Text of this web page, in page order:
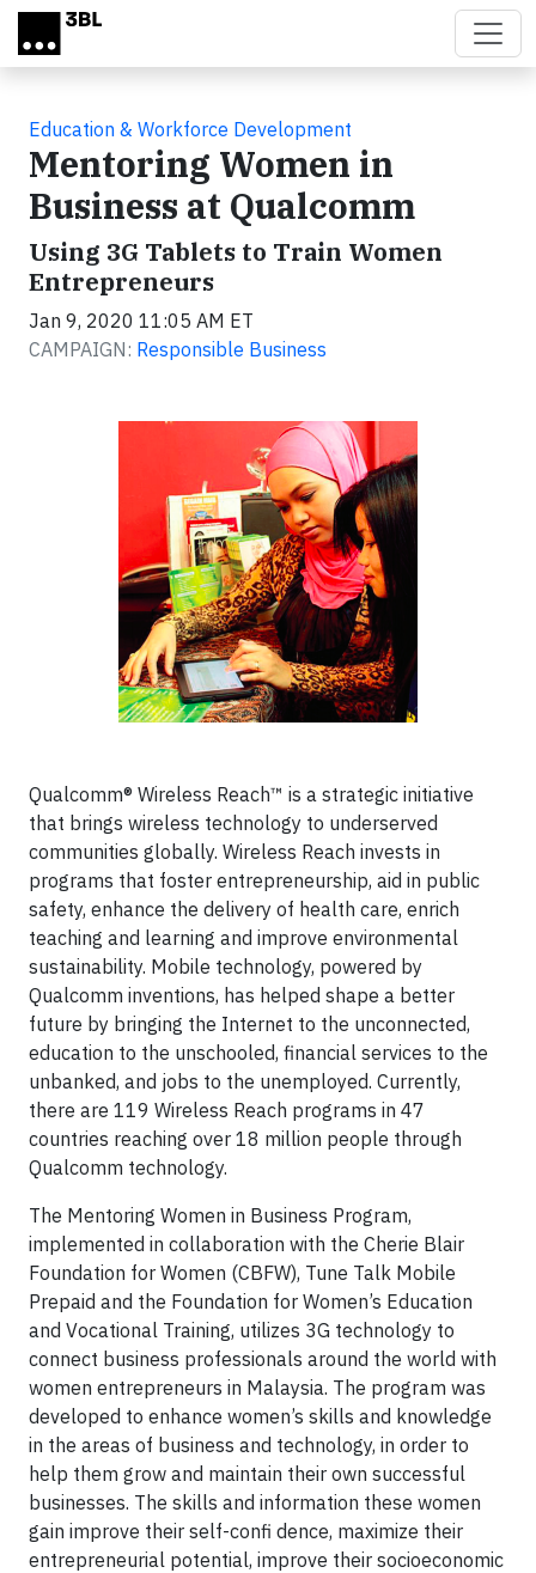
Skip to main content
Education & Workforce Development
Mentoring Women in
Business at Qualcomm
Using 3G Tablets to Train Women
Entrepreneurs
Jan 9, 2020 11:05 AM ET
CAMPAIGN: Responsible Business
Qualcomm® Wireless Reach™ is a strategic initiative
that brings wireless technology to underserved
communities globally. Wireless Reach invests in
programs that foster entrepreneurship, aid in public
safety, enhance the delivery of health care, enrich
teaching and learning and improve environmental
sustainability. Mobile technology, powered by
Qualcomm inventions, has helped shape a better
future by bringing the Internet to the unconnected,
education to the unschooled, financial services to the
unbanked, and jobs to the unemployed. Currently,
there are 119 Wireless Reach programs in 47
countries reaching over 18 million people through
Qualcomm technology.
The Mentoring Women in Business Program,
implemented in collaboration with the Cherie Blair
Foundation for Women (CBFW), Tune Talk Mobile
Prepaid and the Foundation for Women’s Education
and Vocational Training, utilizes 3G technology to
connect business professionals around the world with
women entrepreneurs in Malaysia. The program was
developed to enhance women’s skills and knowledge
in the areas of business and technology, in order to
help them grow and maintain their own successful
businesses. The skills and information these women
gain improve their self-confi dence, maximize their
entrepreneurial potential, improve their socioeconomic